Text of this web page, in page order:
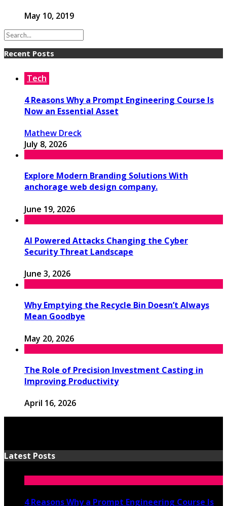
May 10, 2019
Recent Posts
Tech
4 Reasons Why a Prompt Engineering Course Is
Now an Essential Asset
Mathew Dreck
July 8, 2026
Explore Modern Branding Solutions With
anchorage web design company.
June 19, 2026
AI Powered Attacks Changing the Cyber
Security Threat Landscape
June 3, 2026
Why Emptying the Recycle Bin Doesn’t Always
Mean Goodbye
May 20, 2026
The Role of Precision Investment Casting in
Improving Productivity
April 16, 2026
Latest Posts
4 Reasons Why a Prompt Engineering Course Is